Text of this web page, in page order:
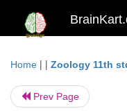
Home | | Zoology 11th
Prev Page